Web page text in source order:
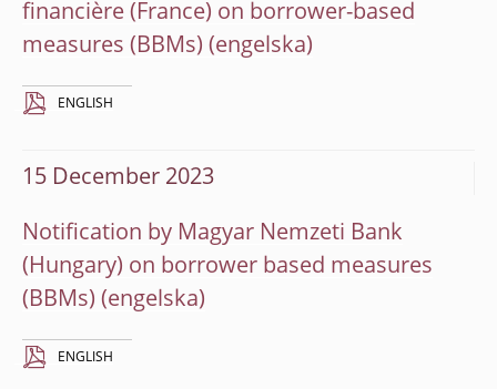
financière (France) on borrower-based
measures (BBMs)
ENGLISH
15 December 2023
Notification by Magyar Nemzeti Bank
(Hungary) on borrower based measures
(BBMs)
ENGLISH